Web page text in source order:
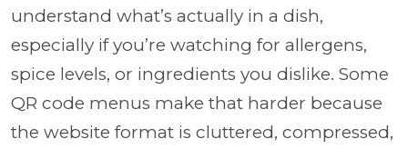
understand what’s actually in a dish,
especially if you’re watching for allergens,
spice levels, or ingredients you dislike. Some
QR code menus make that harder because
the website format is cluttered, compressed,